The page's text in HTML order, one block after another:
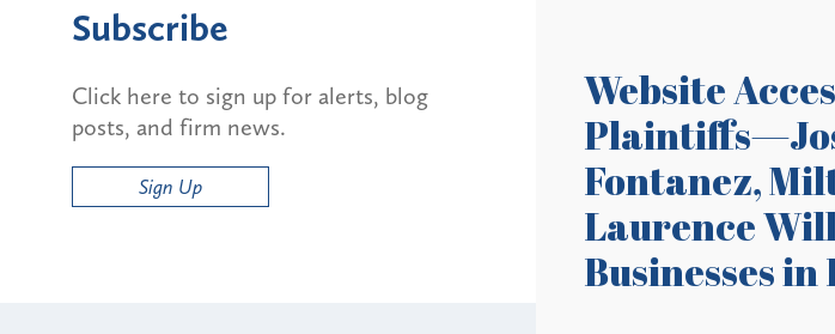
Website
Fontanez,
Laurence
Businesses
Subscribe
Click here to sign up for alerts, blog
posts, and firm news.
Sign Up